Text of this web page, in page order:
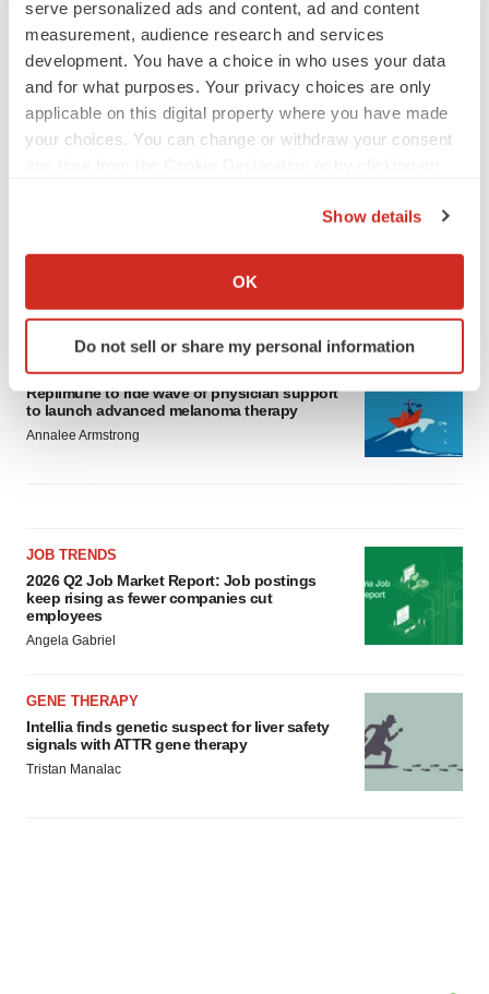
serve personalized ads and content, ad and content
measurement, audience research and services
development. You have a choice in who uses your data
and for what purposes. Your privacy choices are only
applicable on this digital property where you have made
your choices. You can change or withdraw your consent
Collect information about your geographical location
Identify your device by actively scanning it for
specific characteristics (fingerprinting)
and set your preferences in thedetails section
We use cookies to enhance your experience, analyze
Policy.
Show details
OK
Do not sell or share my personal information
Ensoma cuts jobs, narrows focus to lead
CANCER
Replimune to ride wave of physician support
to launch advanced melanoma therapy
Annalee Armstrong
JOB TRENDS
2026 Q2 Job Market Report: Job postings
keep rising as fewer companies cut
employees
Angela Gabriel
GENE THERAPY
Intellia finds genetic suspect for liver safety
signals with ATTR gene therapy
Tristan Manalac